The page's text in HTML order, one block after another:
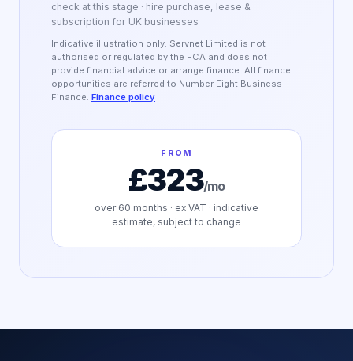
check at this stage · hire purchase, lease &
subscription for UK businesses
Indicative illustration only. Servnet Limited is not
authorised or regulated by the FCA and does not
provide financial advice or arrange finance. All finance
opportunities are referred to Number Eight Business
Finance. Finance policy
FROM
£323/mo
over 60 months · ex VAT · indicative
estimate, subject to change